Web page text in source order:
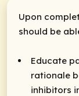
Upon
should be
Educate
rationale
inhibitors